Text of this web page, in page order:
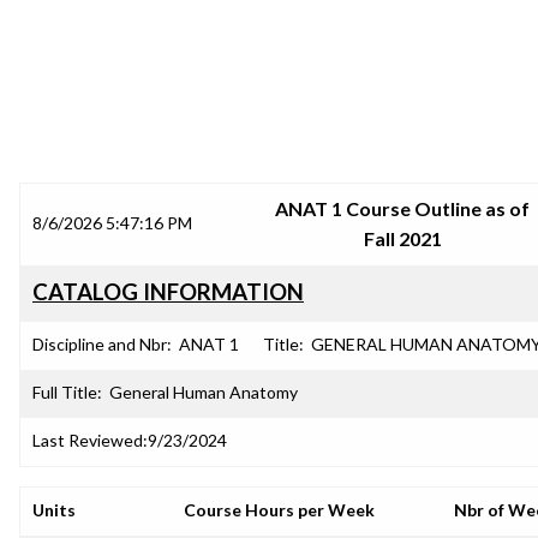
8/6/2026 5:47:16 PM
ANAT 1 Course Outline as of
Fall 2021
CATALOG INFORMATION
Discipline and Nbr: ANAT 1 Title: GENERAL HUMAN
Full Title: General Human Anatomy
Last Reviewed:9/23/2024
Units Course Hours per Week Nbr of